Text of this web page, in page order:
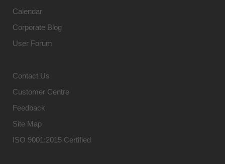
Calendar
Corporate Blog
User Forum
Contact Us
Customer Centre
Feedback
Site Map
ISO 9001:2015 Certified